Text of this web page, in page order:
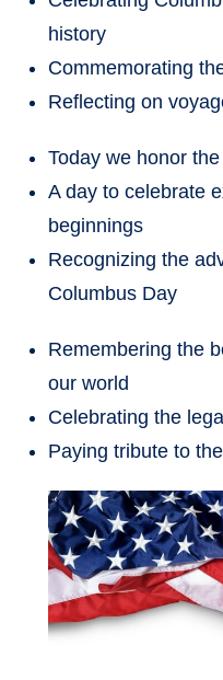
history
Commemorating
Reflecting on
Today we honor
A day to celebrate
beginnings
Recognizing the
Columbus Day
Remembering the
our world
Celebrating the
Paying tribute to